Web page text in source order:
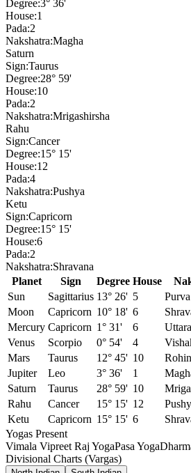
Degree:3° 36'
House:1
Pada:2
Nakshatra:Magha
Saturn
Sign:Taurus
Degree:28° 59'
House:10
Pada:2
Nakshatra:Mrigashirsha
Rahu
Sign:Cancer
Degree:15° 15'
House:12
Pada:4
Nakshatra:Pushya
Ketu
Sign:Capricorn
Degree:15° 15'
House:6
Pada:2
Nakshatra:Shravana
Planet
Sign Degree House
Sun
Sagittarius 13° 26' 5
Moon
Capricorn 10° 18' 6
Mercury Capricorn 1° 31' 6
Venus
Scorpio 0° 54' 4
Mars
Taurus 12° 45' 10
Jupiter
Leo 3° 36' 1
Saturn
Taurus 28° 59' 10
Rahu
Cancer 15° 15' 12
Ketu
Capricorn 15° 15' 6
Yogas Present
Vimala Vipreet Raj YogaPasa Yoga
Divisional Charts (Vargas)